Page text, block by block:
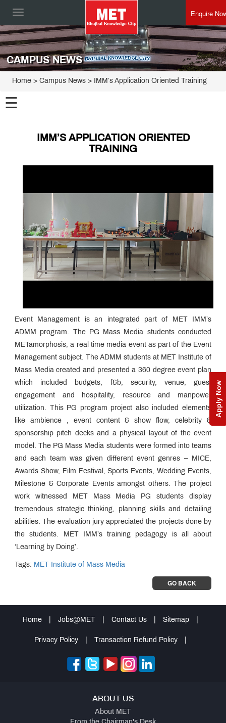
Toggle
Enquire
Apply Now
CAMPUS NEWS
Home > Campus News > IMM’s Application Oriented Training
☰
IMM’S APPLICATION ORIENTED
TRAINING
Event Management is an integrated part of MET IMM’s
ADMM program. The PG Mass Media students conducted
METamorphosis, a real time media event as part of the Event
Management subject. The ADMM students at MET Institute of
Mass Media created and presented a 360 degree event plan
which included budgets, f&b, security, venue, guest
engagement and hospitality, resource and manpower
utilization. This PG program project also included elements
like ambience , event content & show flow, celebrity &
sponsorship pitch decks and a physical layout of the event
model. The PG Mass Media students were formed into teams
and each team was given different event genres – MICE,
Awards Show, Film Festival, Sports Events, Wedding Events,
Milestone & Corporate Events amongst others. The project
work witnessed MET Mass Media PG students display
tremendous strategic thinking, planning skills and detailing
abilities. The evaluation jury appreciated the projects done by
the students. MET IMM’s training pedagogy is all about
‘Learning by Doing’.
Tags: MET Institute of Mass Media
GO BACK
Home Jobs@MET Contact Us Sitemap
Privacy Policy Transaction Refund Policy
ABOUT US
About MET